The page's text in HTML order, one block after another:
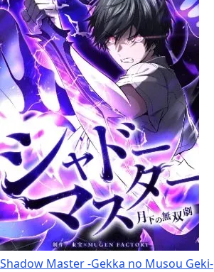
Shadow Master -Gekka no Musou Geki-